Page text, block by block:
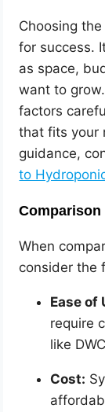
Choosing
for success.
as space,
want to
factors
that fits your
guidance,
to
Comparison
When
consider the
Ease of
require
like
Cost: